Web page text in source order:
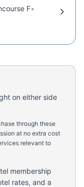
F•
on either side
through these
at no extra cost
relevant to
membership
rates, and a